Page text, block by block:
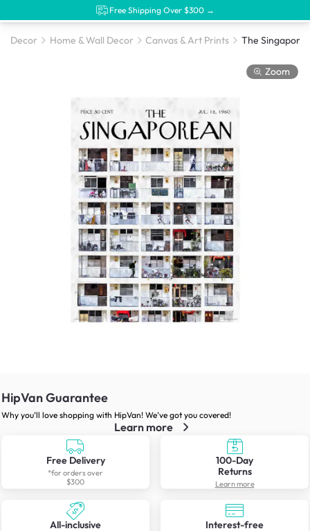
Free Shipping Over $300 →
Decor Home & Wall Decor Canvas & Art Prints
Zoom
HipVan Guarantee
Why you’ll love shopping with HipVan! We’ve got you covered!
Learn more
Free Delivery
*for orders over
$300
100-Day
Returns
Learn more
All-inclusive
Interest-free